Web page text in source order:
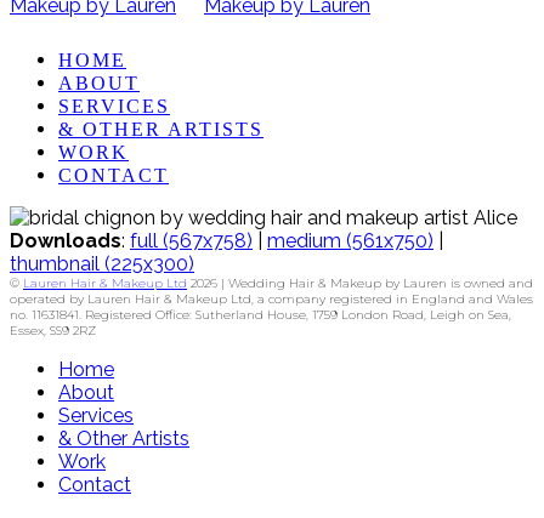
HOME
ABOUT
SERVICES
& OTHER ARTISTS
WORK
CONTACT
Downloads: full (567x758) medium (561x750)
thumbnail (225x300)
© Lauren Hair & Makeup Ltd 2026 | Wedding Hair & Makeup by Lauren is owned and
operated by Lauren Hair & Makeup Ltd, a company registered in England and Wales
no. 11631841. Registered Office: Sutherland House, 1759 London Road, Leigh on Sea,
Essex, SS9 2RZ
Home
About
Services
& Other Artists
Work
Contact